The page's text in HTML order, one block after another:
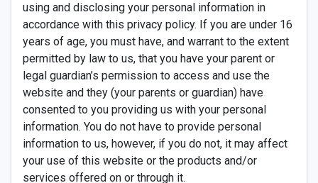
using and disclosing your personal information in
accordance with this privacy policy. If you are under 16
years of age, you must have, and warrant to the extent
permitted by law to us, that you have your parent or
legal guardian’s permission to access and use the
website and they (your parents or guardian) have
consented to you providing us with your personal
information. You do not have to provide personal
information to us, however, if you do not, it may affect
your use of this website or the products and/or
services offered on or through it.